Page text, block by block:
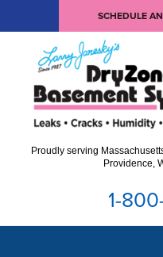
SCHEDULE
Proudly serving
Providence,
1-